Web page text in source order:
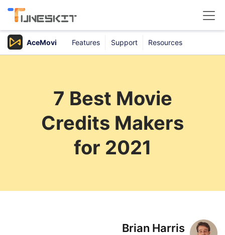
Products
Support
AceMovi Features Support Resources
7 Best Movie
Credits Makers
for 2021
Brian Harris